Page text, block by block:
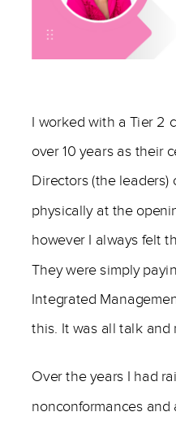
I worked with a Tier 2
over 10 years as their
Directors (the leaders)
physically at the
however I always felt
They were simply
Integrated
this. It was all talk and
Over the years I had
nonconformances